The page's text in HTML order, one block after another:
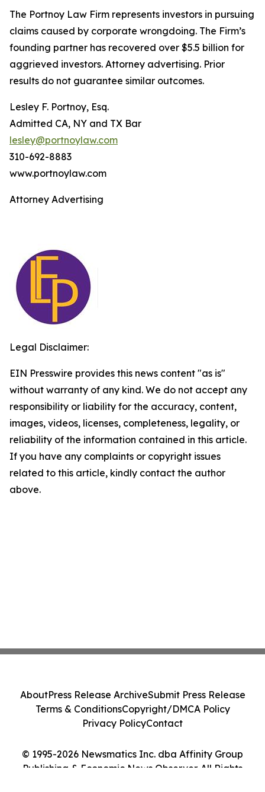
The Portnoy Law Firm represents investors in pursuing
claims caused by corporate wrongdoing. The Firm’s
founding partner has recovered over $5.5 billion for
aggrieved investors. Attorney advertising. Prior
results do not guarantee similar outcomes.
Lesley F. Portnoy, Esq.
Admitted CA, NY and TX Bar
lesley@portnoylaw.com
310-692-8883
www.portnoylaw.com
Attorney Advertising
Legal Disclaimer:
EIN Presswire provides this news content "as is"
without warranty of any kind. We do not accept any
responsibility or liability for the accuracy, content,
images, videos, licenses, completeness, legality, or
reliability of the information contained in this article.
If you have any complaints or copyright issues
related to this article, kindly contact the author
above.
© 1995-2026 Newsmatics Inc. dba Affinity Group
Publishing & Economic News Observer. All Rights
AboutPress Release ArchiveSubmit Press Release
Terms & ConditionsCopyright/DMCA Policy
Privacy PolicyContact